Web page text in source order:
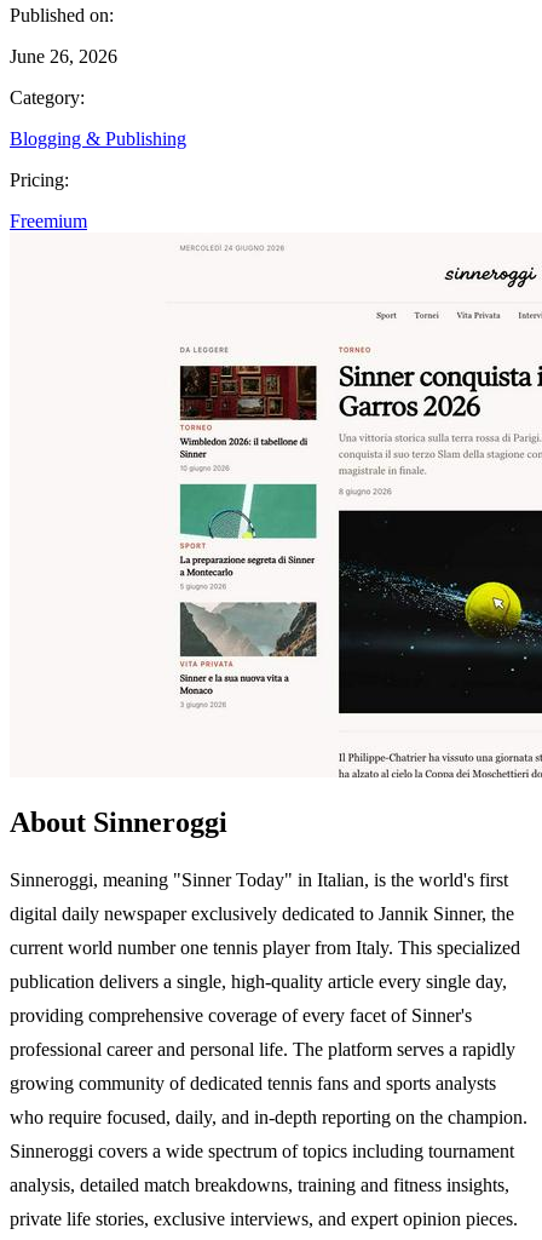
Published on:
June 26, 2026
Category:
Blogging & Publishing
Pricing:
Freemium
About Sinneroggi
Sinneroggi, meaning "Sinner Today" in Italian, is the world's first
digital daily newspaper exclusively dedicated to Jannik Sinner, the
current world number one tennis player from Italy. This specialized
publication delivers a single, high-quality article every single day,
providing comprehensive coverage of every facet of Sinner's
professional career and personal life. The platform serves a rapidly
growing community of dedicated tennis fans and sports analysts
who require focused, daily, and in-depth reporting on the champion.
Sinneroggi covers a wide spectrum of topics including tournament
analysis, detailed match breakdowns, training and fitness insights,
private life stories, exclusive interviews, and expert opinion pieces.